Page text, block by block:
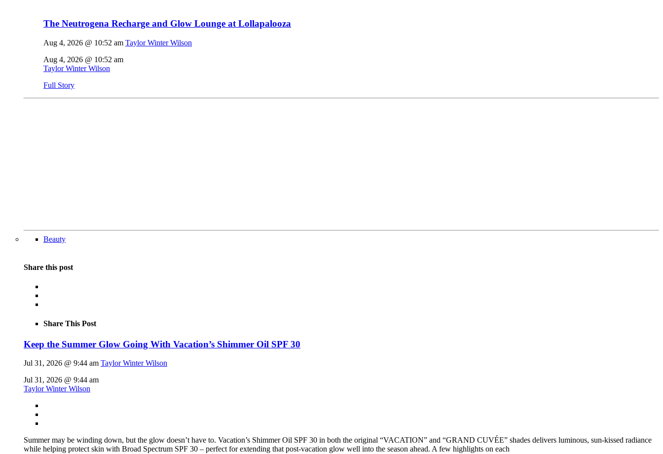
The Neutrogena Recharge and Glow Lounge at Lollapalooza
Aug 4, 2026 @ 10:52 am Taylor Winter Wilson
Aug 4, 2026 @ 10:52 am
Taylor Winter Wilson
Full Story
Beauty
Share this post
Share This Post
Keep the Summer Glow Going With Vacation’s Shimmer Oil SPF 30
Jul 31, 2026 @ 9:44 am Taylor Winter Wilson
Jul 31, 2026 @ 9:44 am
Taylor Winter Wilson
Summer may be winding down, but the glow doesn’t have to. Vacation’s Shimmer Oil SPF 30 in both the original “VACATION” and “GRAND CUVÉE” shades delivers luminous, sun-kissed radiance
while helping protect skin with Broad Spectrum SPF 30 – perfect for extending that post-vacation glow well into the season ahead. A few highlights on each